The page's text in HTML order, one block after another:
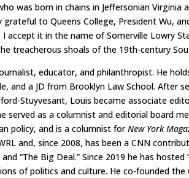
was born in chains in Jeffersonian Virginia
grateful to Queens College, President Wu,
I accept it in the name of Somerville Lowry
treacherous shoals of the 19th-century
educator, and philanthropist. He
and a JD from Brooklyn Law School. After
Stuyvesant, Louis became associate
served as a columnist and editorial board
policy, and is a columnist forNew York
and, since 2008, has been a CNN
and “The Big Deal.” Since 2019 he has
of politics and culture. He co-founded